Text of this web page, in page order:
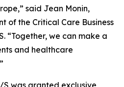
said Jean Monin,
of the Critical Care Business
“Together, we can make a
and healthcare
S was granted exclusive